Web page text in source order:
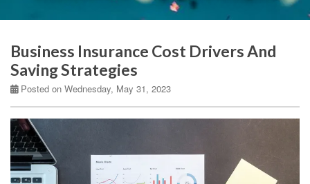
Business Insurance Cost Drivers And
Saving Strategies
Posted on Wednesday, May 31, 2023